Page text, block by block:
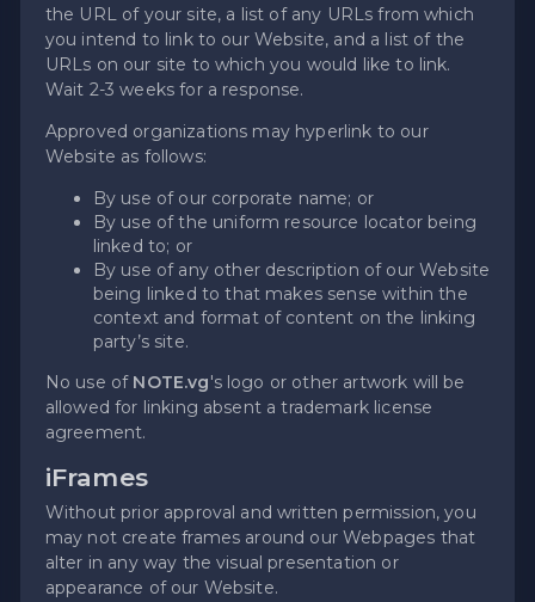
the URL of your site, a list of any URLs from which
you intend to link to our Website, and a list of the
URLs on our site to which you would like to link.
Wait 2-3 weeks for a response.
Approved organizations may hyperlink to our
Website as follows:
By use of our corporate name; or
By use of the uniform resource locator being
linked to; or
By use of any other description of our Website
being linked to that makes sense within the
context and format of content on the linking
party’s site.
No use of NOTE.vg's logo or other artwork will be
allowed for linking absent a trademark license
agreement.
iFrames
Without prior approval and written permission, you
may not create frames around our Webpages that
alter in any way the visual presentation or
appearance of our Website.